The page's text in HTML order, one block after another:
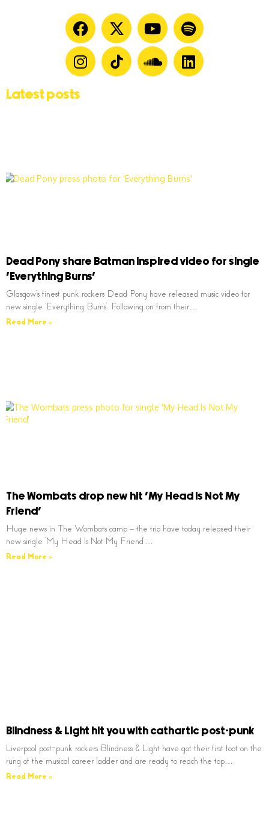
Latest posts
Dead Pony share Batman inspired video for single
‘Everything Burns’
Glasgow’s finest punk rockers Dead Pony have released music video for
new single ‘Everything Burns’. Following on from their…
Read More »
The Wombats drop new hit ‘My Head Is Not My
Friend’
Huge news in The Wombats camp – the trio have today released their
new single ‘My Head Is Not My Friend’…
Read More »
Blindness & Light hit you with cathartic post-punk
Liverpool post-punk rockers Blindness & Light have got their first foot on the
rung of the musical career ladder and are ready to reach the top…
Read More »